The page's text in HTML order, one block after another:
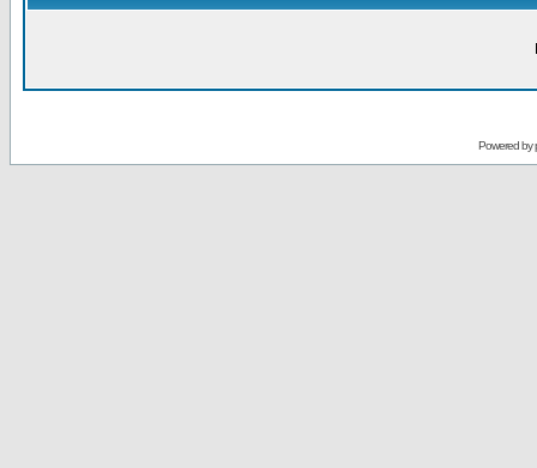
Powered by